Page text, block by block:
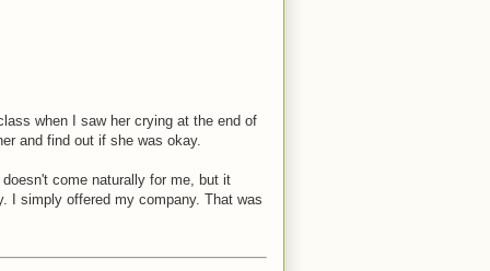
when I saw her crying at the end of
and find out if she was okay.
come naturally for me, but it
I simply offered my company. That was